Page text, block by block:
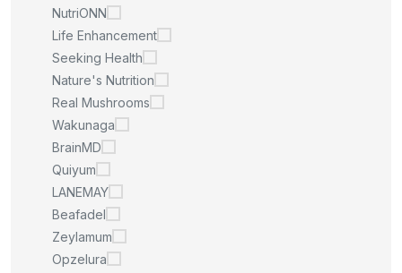
NutriONN
Life Enhancement
Seeking Health
Nature's Nutrition
Real Mushrooms
Wakunaga
BrainMD
Quiyum
LANEMAY
Beafadel
Zeylamum
Opzelura